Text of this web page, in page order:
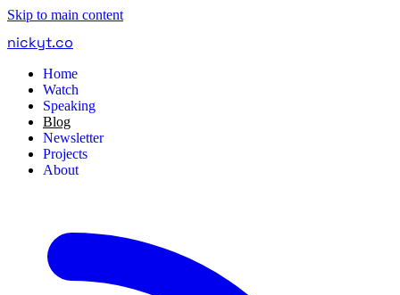
Skip to main content
nickyt.co
Home
Watch
Speaking
Blog
Newsletter
Projects
About